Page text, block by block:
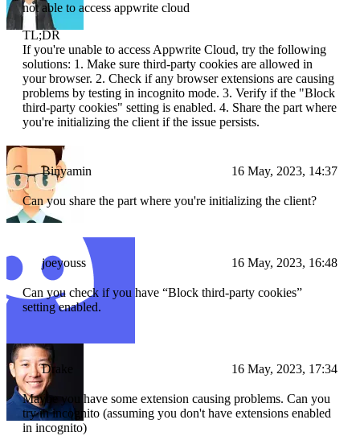
not able to access appwrite cloud
TL;DR
If you're unable to access Appwrite Cloud, try the following
solutions: 1. Make sure third-party cookies are allowed in
your browser. 2. Check if any browser extensions are causing
problems by testing in incognito mode. 3. Verify if the "Block
third-party cookies" setting is enabled. 4. Share the part where
you're initializing the client if the issue persists.
Binyamin 16 May, 2023, 14:37
Can you share the part where you're initializing the client?
joeyouss 16 May, 2023, 16:48
Can you check if you have “Block third-party cookies”
setting enabled.
Drake 16 May, 2023, 17:34
Maybe you have some extension causing problems. Can you
try in incognito (assuming you don't have extensions enabled
in incognito)